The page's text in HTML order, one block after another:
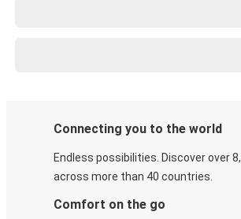
Connecting you to the world
Endless possibilities. Discover over
across more than 40 countries.
Comfort on the go